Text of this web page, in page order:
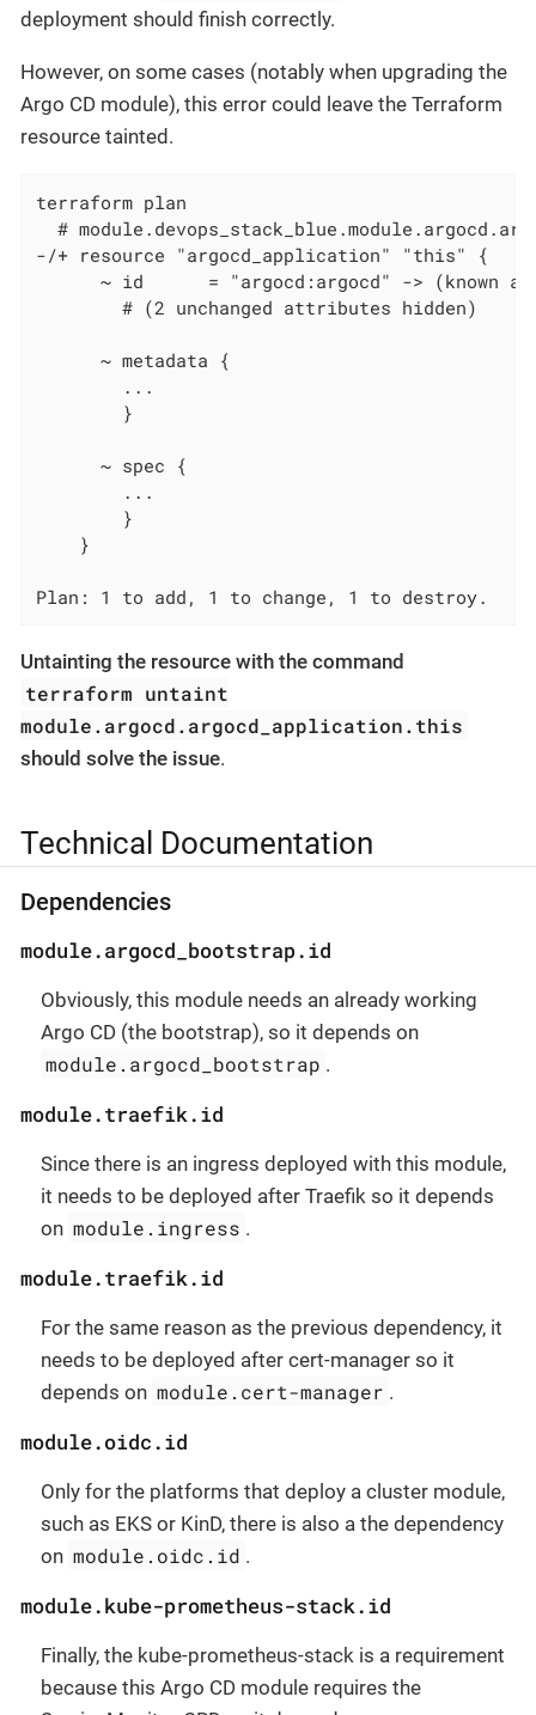
deployment should finish correctly.
However, on some cases (notably when upgrading the
Argo CD module), this error could leave the Terraform
resource tainted.
terraform plan
#
-/+ resource "argocd_application" "this" {
~ id      = "argocd:argocd" -> (known
        # (2 unchanged attributes hidden)
      ~ metadata {
        ...
        }
      ~ spec {
        ...
        }
    }
Plan: 1 to add, 1 to change, 1 to destroy.
Untainting the resource with the command
terraform untaint
module.argocd.argocd_application.this
should solve the issue.
Technical Documentation
Dependencies
module.argocd_bootstrap.id
Obviously, this module needs an already working
Argo CD (the bootstrap), so it depends on
module.argocd_bootstrap .
module.traefik.id
Since there is an ingress deployed with this module,
it needs to be deployed after Traefik so it depends
on module.ingress .
module.traefik.id
For the same reason as the previous dependency, it
needs to be deployed after cert-manager so it
depends on module.cert-manager .
module.oidc.id
Only for the platforms that deploy a cluster module,
such as EKS or KinD, there is also a the dependency
on module.oidc.id .
module.kube-prometheus-stack.id
Finally, the kube-prometheus-stack is a requirement
because this Argo CD module requires the